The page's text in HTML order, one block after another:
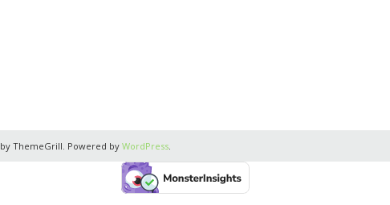
by ThemeGrill. Powered by WordPress